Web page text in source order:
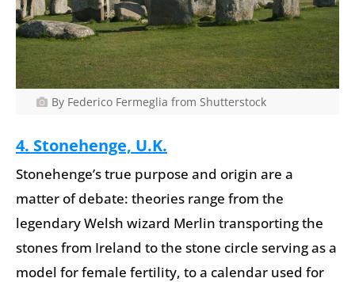
By Federico Fermeglia from Shutterstock
4. Stonehenge, U.K.
Stonehenge’s true purpose and origin are a
matter of debate: theories range from the
legendary Welsh wizard Merlin transporting the
stones from Ireland to the stone circle serving as a
model for female fertility, to a calendar used for